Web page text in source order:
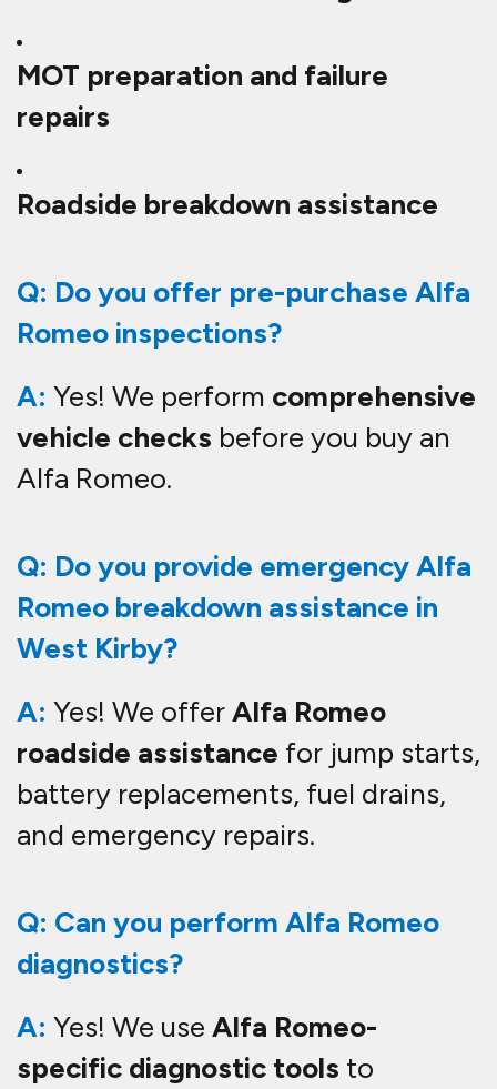
MOT preparation and failure
repairs
Roadside breakdown assistance
Q: Do you offer pre-purchase Alfa
Romeo inspections?
A: Yes! We perform comprehensive
vehicle checks before you buy an
Alfa Romeo.
Q: Do you provide emergency Alfa
Romeo breakdown assistance in
West Kirby?
A: Yes! We offerAlfa Romeo
roadside assistance for jump starts,
battery replacements, fuel drains,
and emergency repairs.
Q: Can you perform Alfa Romeo
diagnostics?
A: Yes! We use Alfa Romeo-
specific diagnostic tools to